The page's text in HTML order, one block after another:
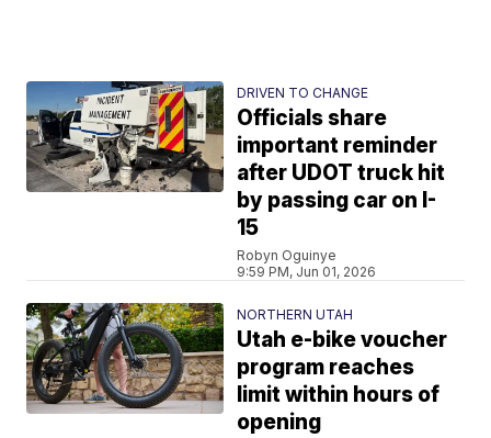
DRIVEN TO CHANGE
Officials share
important reminder
after UDOT truck hit
by passing car on I-
15
Robyn Oguinye
9:59 PM, Jun 01, 2026
NORTHERN UTAH
Utah e-bike voucher
program reaches
limit within hours of
opening